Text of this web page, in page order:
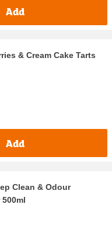
Add
& Cream Cake Tarts
Add
Clean & Odour